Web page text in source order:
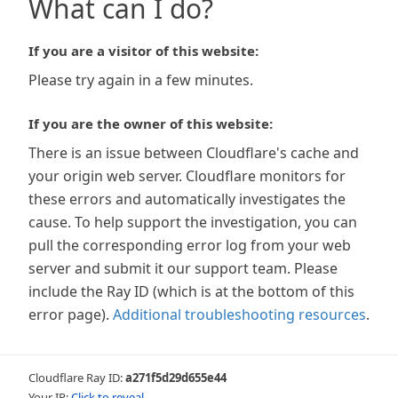
What can I do?
If you are a visitor of this website:
Please try again in a few minutes.
If you are the owner of this website:
There is an issue between Cloudflare's cache and
your origin web server. Cloudflare monitors for
these errors and automatically investigates the
cause. To help support the investigation, you can
pull the corresponding error log from your web
server and submit it our support team. Please
include the Ray ID (which is at the bottom of this
error page). Additional troubleshooting resources.
Cloudflare Ray ID:a271f5d29d655e44